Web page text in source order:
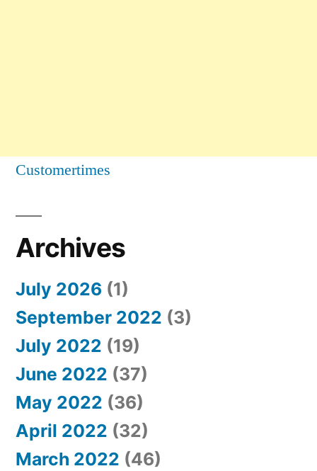
Customertimes
Archives
July 2026 (1)
September 2022 (3)
July 2022 (19)
June 2022 (37)
May 2022 (36)
April 2022 (32)
March 2022 (46)